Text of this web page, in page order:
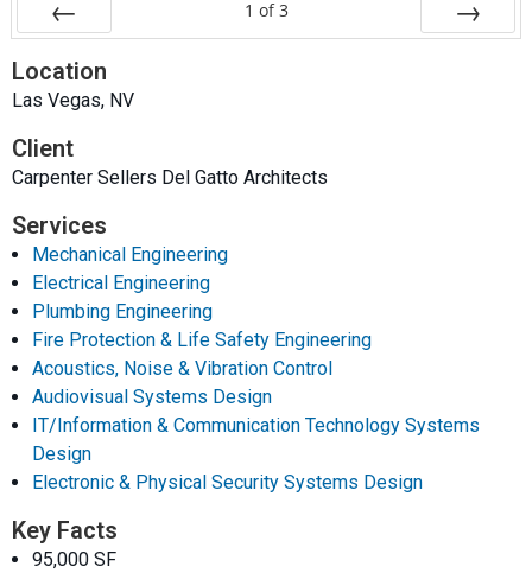
1 of 3
Location
Las Vegas, NV
Client
Carpenter Sellers Del Gatto Architects
Services
Mechanical Engineering
Electrical Engineering
Plumbing Engineering
Fire Protection & Life Safety Engineering
Acoustics, Noise & Vibration Control
Audiovisual Systems Design
IT/Information & Communication Technology Systems
Design
Electronic & Physical Security Systems Design
Key Facts
95,000 SF